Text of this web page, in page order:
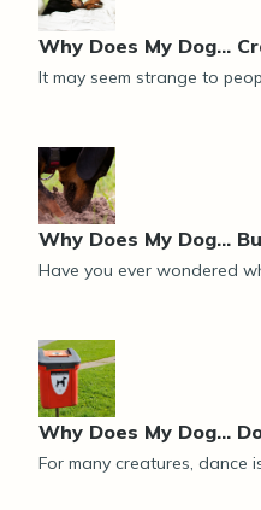
Why Does My Dog...
It may seem strange to
Why Does My Dog…
Have you ever wondered
Why Does My Dog...
For many creatures, dance